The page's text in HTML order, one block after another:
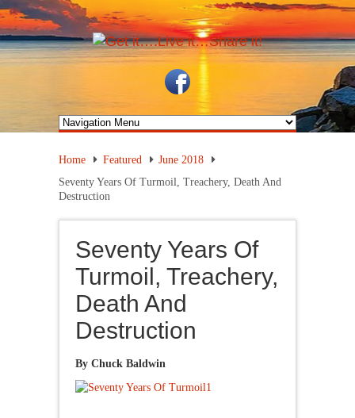
Home Featured
June 2018
Seventy Years Of Turmoil, Treachery, Death And
Destruction
Seventy Years Of
Turmoil, Treachery,
Death And
Destruction
By Chuck Baldwin